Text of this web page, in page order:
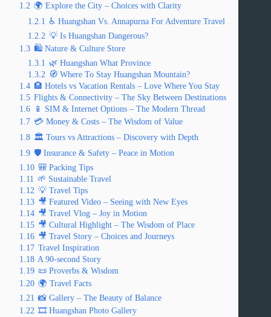
1.2 🌍 Explore the City – Choices with Clarity
1.2.1 ♿ Huangshan Vs. Annapurna For Adventure Travel
1.2.2 💡 Is Huangshan Dangerous?
1.3 🛍️ Nature & Culture Store
1.3.1 🌿 Huangshan What Province
1.3.2 🧭 Where To Stay Huangshan Mountain?
1.4 🏨 Hotels vs Vacation Rentals – Love Where You Stay
1.5 Flights & Connectivity – The Sky Between Destinations
1.6
📱 SIM & Internet Options – The Modern Thread
1.7 💳 Money & Costs – The Wisdom of Value
1.8 🏛️ Tours vs Attractions – Discovery with Depth
1.9 🛡️ Insurance & Safety – Peace in Motion
1.10 🎒 Packing Tips
1.11 🌱 Sustainable Travel
1.12 💡 Travel Tips
1.13 🎥 Featured Video – Seeing with New Eyes
1.14 🎥 Travel Vlog – Joy in Motion
1.15 🎥 Cultural Highlight – The Wisdom of Place
1.16 🎥 Travel Story – Choices and Journeys
1.17 Travel Inspiration
1.18 A 90-second Story
1.19 📜 Proverbs & Wisdom
1.20 🌍 Travel Facts
1.21 📸 Gallery – The Beauty of Balance
1.22 🎞️ Huangshan Photo Gallery